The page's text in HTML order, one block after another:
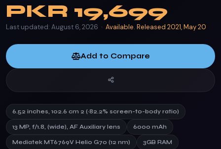
PKR 19,699
Last updated: August 6, 2026 · Available. Released 2021, May 20
Add to Compare
6.52 inches, 102.6 cm 2 (~82.2% screen-to-body ratio)
13 MP, f/1.8, (wide), AF Auxiliary lens 6000 mAh
Mediatek MT6769V Helio G70 (12 nm) 3GB RAM